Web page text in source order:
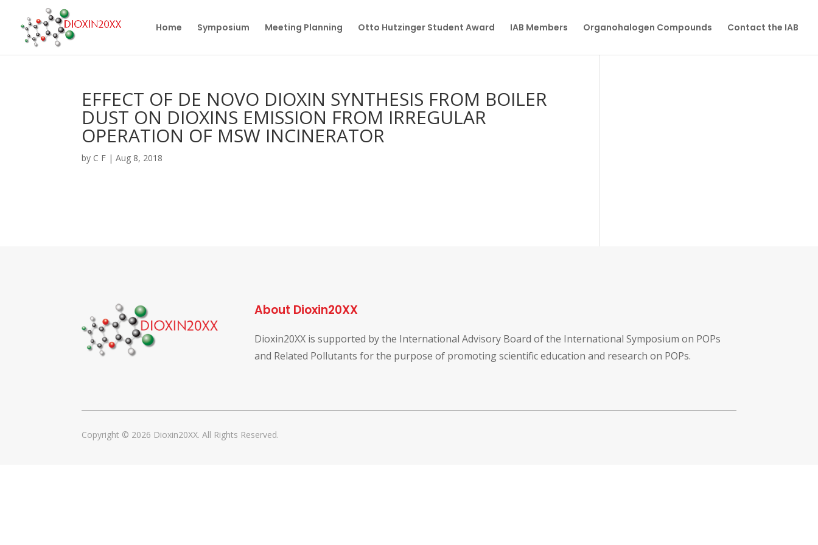
Home Symposium Meeting Planning Otto Hutzinger Student Award IAB Members Organohalogen Compounds Contact the IAB
EFFECT OF DE NOVO DIOXIN SYNTHESIS FROM BOILER
DUST ON DIOXINS EMISSION FROM IRREGULAR
OPERATION OF MSW INCINERATOR
by C F |Aug 8, 2018
About Dioxin20XX
Dioxin20XX is supported by the International Advisory Board of the International Symposium on POPs
and Related Pollutants for the purpose of promoting scientific education and research on POPs.
Copyright © 2026 Dioxin20XX. All Rights Reserved.